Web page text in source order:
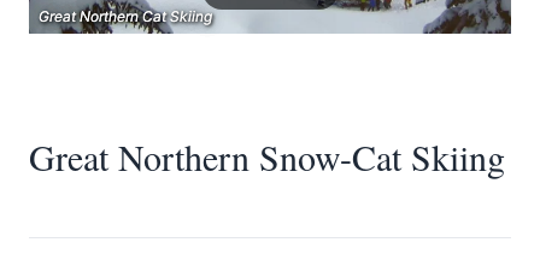
Great Northern Cat Skiing
Great Northern Cat Skiing
Great Northern Cat Skiing
Great Northern Snow-Cat Skiing